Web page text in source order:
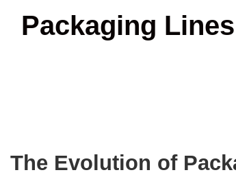
Packaging
The Evolution of